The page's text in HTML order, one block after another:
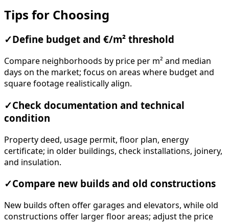
Tips for Choosing
✓ Define budget and €/m² threshold
Compare neighborhoods by price per m² and median
days on the market; focus on areas where budget and
square footage realistically align.
✓Check documentation and technical
condition
Property deed, usage permit, floor plan, energy
certificate; in older buildings, check installations, joinery,
and insulation.
✓Compare new builds and old constructions
New builds often offer garages and elevators, while old
constructions offer larger floor areas; adjust the price